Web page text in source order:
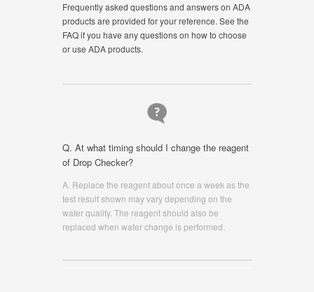
Frequently asked questions and answers on ADA
products are provided for your reference. See the
FAQ if you have any questions on how to choose
or use ADA products.
Q. At what timing should I change the reagent
of Drop Checker?
A. Replace the reagent about once a week as the
test result shown may vary depending on the
water quality. The reagent should also be
replaced when water change is performed.